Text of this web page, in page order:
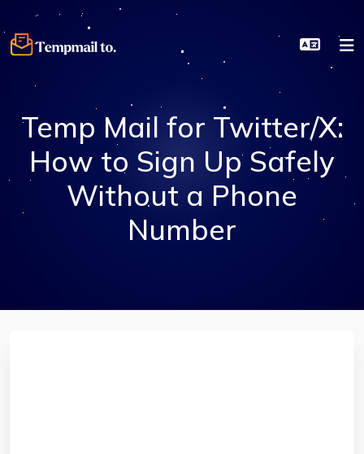
Temp Mail for Twitter/X:
How to Sign Up Safely
Without a Phone
Number